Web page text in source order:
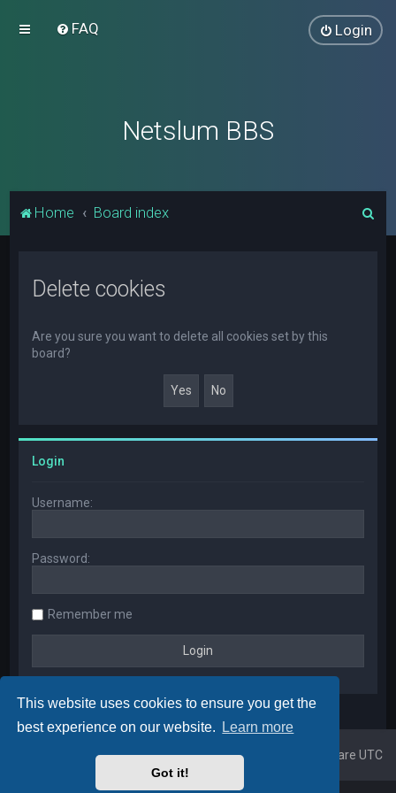
This website uses cookies to ensure you get the
best experience on our website.
Learn more
Got it!
FAQ Login
Netslum BBS
Home Board index
Delete cookies
Are you sure you want to delete all cookies set by this
board?
Login
Username:
Password:
Remember me
Board index All times are UTC